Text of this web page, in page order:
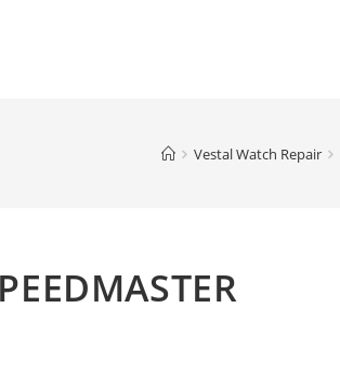
Vestal Watch Repair